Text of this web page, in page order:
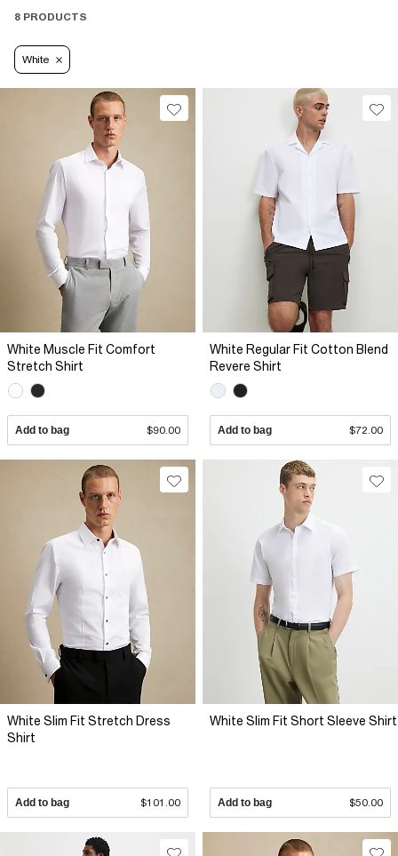
8 PRODUCTS
White
White Muscle Fit Comfort
Stretch Shirt
Add to bag $90.00
White Regular Fit Cotton Blend
Revere Shirt
Add to bag $72.00
White Slim Fit Stretch Dress
Shirt
Add to bag $101.00
White Slim Fit Short Sleeve Shirt
Add to bag $50.00